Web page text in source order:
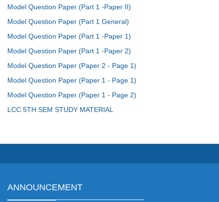
Model Question Paper (Part 1 -Paper II)
Model Question Paper (Part 1 General)
Model Question Paper (Part 1 -Paper 1)
Model Question Paper (Part 1 -Paper 2)
Model Question Paper (Paper 2 - Page 1)
Model Question Paper (Paper 1 - Page 1)
Model Question Paper (Paper 1 - Page 2)
LCC 5TH SEM STUDY MATERIAL
ANNOUNCEMENT